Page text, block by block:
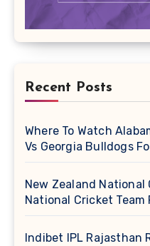
Recent Posts
Where To Watch
Vs Georgia Bulldogs
New Zealand National
National Cricket Team
Indibet IPL Rajasthan